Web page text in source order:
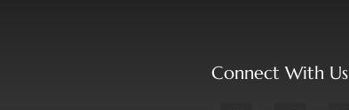
Connect With Us